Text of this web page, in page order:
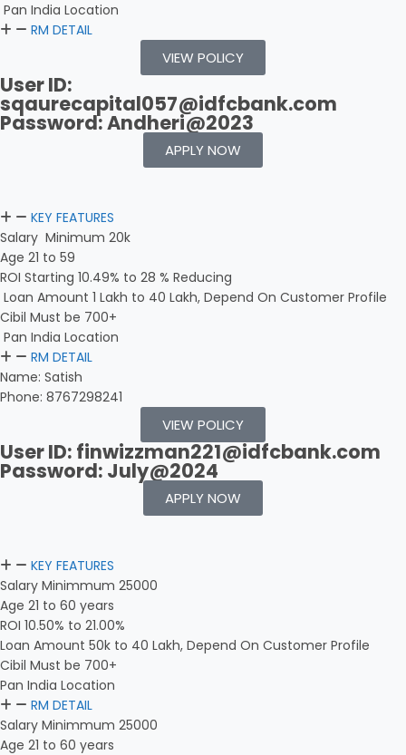
Pan India Location
RM DETAIL
VIEW POLICY
User ID:
sqaurecapital057@idfcbank.com
Password: Andheri@2023
APPLY NOW
KEY FEATURES
Salary Minimum 20k
Age 21 to 59
ROI Starting 10.49% to 28 % Reducing
Loan Amount 1 Lakh to 40 Lakh, Depend On Customer Profile
Cibil Must be 700+
Pan India Location
RM DETAIL
Name: Satish
Phone: 8767298241
VIEW POLICY
User ID: finwizzman221@idfcbank.com
Password: July@2024
APPLY NOW
KEY FEATURES
Salary Minimmum 25000
Age 21 to 60 years
ROI 10.50% to 21.00%
Loan Amount 50k to 40 Lakh, Depend On Customer Profile
Cibil Must be 700+
Pan India Location
RM DETAIL
Salary Minimmum 25000
Age 21 to 60 years